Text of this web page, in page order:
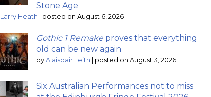
Stone Age
Larry Heath posted on August 6, 2026
Gothic 1 Remake proves that everything
old can be new again
by Alaisdair Leith posted on August 3, 2026
Six Australian Performances not to miss